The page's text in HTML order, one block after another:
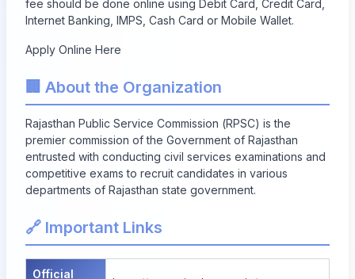
fee should be done online using Debit Card, Credit Card,
Internet Banking, IMPS, Cash Card or Mobile Wallet.
Apply Online Here
🏢 About the Organization
Rajasthan Public Service Commission (RPSC) is the
premier commission of the Government of Rajasthan
entrusted with conducting civil services examinations and
competitive exams to recruit candidates in various
departments of Rajasthan state government.
🔗 Important Links
Official